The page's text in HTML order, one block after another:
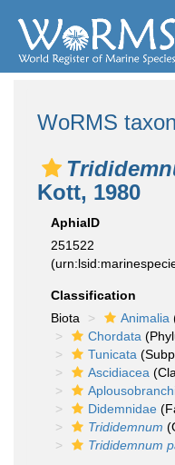
WoRMS
Kott, 1980
AphiaID
251522
Classification
Biota
Animalia
Chordata
Tunicata
Ascidiacea
Didemnidae
Trididemnum
Trididemnum